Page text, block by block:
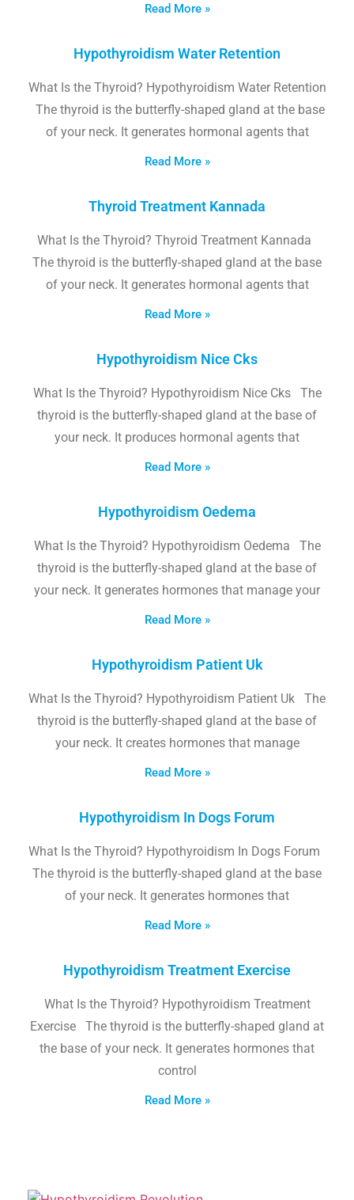
Read More »
Hypothyroidism Water Retention
What Is the Thyroid? Hypothyroidism Water Retention
The thyroid is the butterfly-shaped gland at the base
of your neck. It generates hormonal agents that
Read More »
Thyroid Treatment Kannada
What Is the Thyroid? Thyroid Treatment Kannada
The thyroid is the butterfly-shaped gland at the base
of your neck. It generates hormonal agents that
Read More »
Hypothyroidism Nice Cks
What Is the Thyroid? Hypothyroidism Nice Cks The
thyroid is the butterfly-shaped gland at the base of
your neck. It produces hormonal agents that
Read More »
Hypothyroidism Oedema
What Is the Thyroid? Hypothyroidism Oedema The
thyroid is the butterfly-shaped gland at the base of
your neck. It generates hormones that manage your
Read More »
Hypothyroidism Patient Uk
What Is the Thyroid? Hypothyroidism Patient Uk The
thyroid is the butterfly-shaped gland at the base of
your neck. It creates hormones that manage
Read More »
Hypothyroidism In Dogs Forum
What Is the Thyroid? Hypothyroidism In Dogs Forum
The thyroid is the butterfly-shaped gland at the base
of your neck. It generates hormones that
Read More »
Hypothyroidism Treatment Exercise
What Is the Thyroid? Hypothyroidism Treatment
Exercise The thyroid is the butterfly-shaped gland at
the base of your neck. It generates hormones that
control
Read More »